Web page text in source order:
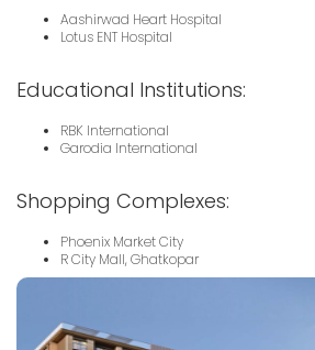
Aashirwad Heart Hospital
Lotus ENT Hospital
Educational Institutions:
RBK International
Garodia International
Shopping Complexes:
Phoenix Market City
R City Mall, Ghatkopar